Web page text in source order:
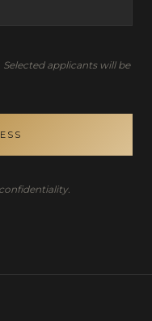
applicants will be